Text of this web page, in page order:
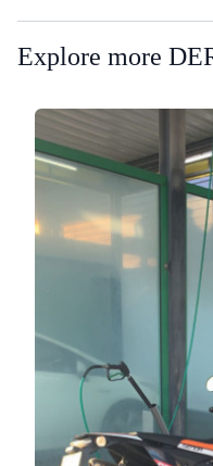
Explore more